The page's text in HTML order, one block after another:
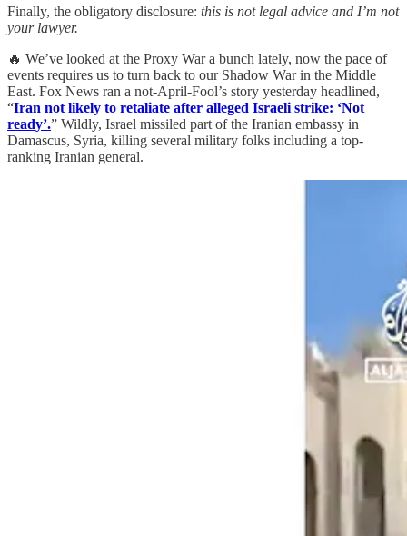
Finally, the obligatory disclosure: this is not legal advice and I’m not
your lawyer.
🔥 We’ve looked at the Proxy War a bunch lately, now the pace of
events requires us to turn back to our Shadow War in the Middle
East. Fox News ran a not-April-Fool’s story yesterday headlined,
“Iran not likely to retaliate after alleged Israeli strike: ‘Not
ready’.” Wildly, Israel missiled part of the Iranian embassy in
Damascus, Syria, killing several military folks including a top-
ranking Iranian general.